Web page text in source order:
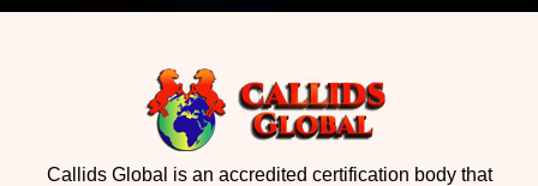
Callids Global is an accredited certification body that
issues internationally recognized accredited certificates to